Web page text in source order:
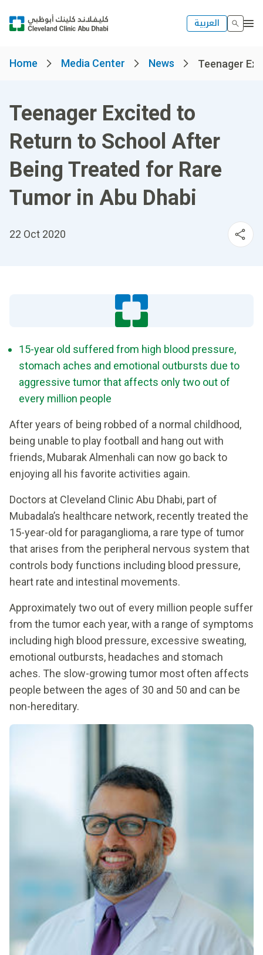
العربية
Home Media Center News Teenager
Teenager Excited to
Return to School After
Being Treated for Rare
Tumor in Abu Dhabi
22 Oct 2020
15-year old suffered from high blood pressure,
stomach aches and emotional outbursts due to
aggressive tumor that affects only two out of
every million people
After years of being robbed of a normal childhood,
being unable to play football and hang out with
friends, Mubarak Almenhali can now go back to
enjoying all his favorite activities again.
Doctors at Cleveland Clinic Abu Dhabi, part of
Mubadala’s healthcare network, recently treated the
15-year-old for paraganglioma, a rare type of tumor
that arises from the peripheral nervous system that
controls body functions including blood pressure,
heart rate and intestinal movements.
Approximately two out of every million people suffer
from the tumor each year, with a range of symptoms
including high blood pressure, excessive sweating,
emotional outbursts, headaches and stomach
aches. The slow-growing tumor most often affects
people between the ages of 30 and 50 and can be
non-hereditary.